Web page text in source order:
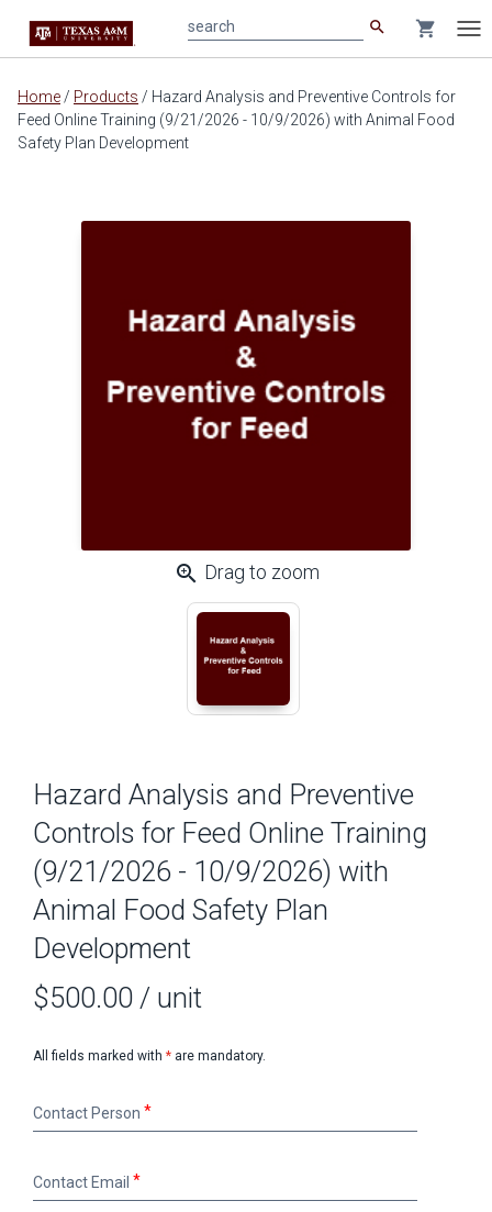
Main
content
search shopping_cart
Home / Products / Hazard Analysis and Preventive Controls for
Feed Online Training (9/21/2026 - 10/9/2026) with Animal Food
Safety Plan Development
zoom_in Drag to zoom
Hazard Analysis and Preventive
Controls for Feed Online Training
(9/21/2026 - 10/9/2026) with
Animal Food Safety Plan
Development
$500.00 / unit
All fields marked with * are mandatory.
Person
Contact Person
Email
Contact Email